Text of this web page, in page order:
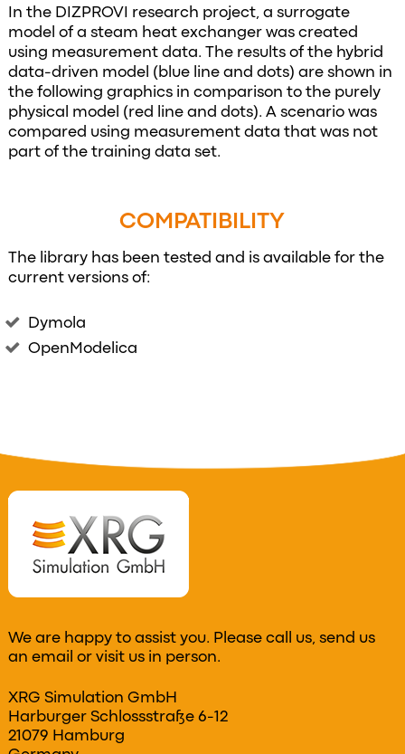
In the DIZPROVI research project, a surrogate
model of a steam heat exchanger was created
using measurement data. The results of the hybrid
data-driven model (blue line and dots) are shown in
the following graphics in comparison to the purely
physical model (red line and dots). A scenario was
compared using measurement data that was not
part of the training data set.
COMPATIBILITY
The library has been tested and is available for the
current versions of:
Dymola
OpenModelica
We are happy to assist you. Please call us, send us
an email or visit us in person.
XRG Simulation GmbH
Harburger Schlossstraße 6-12
21079 Hamburg